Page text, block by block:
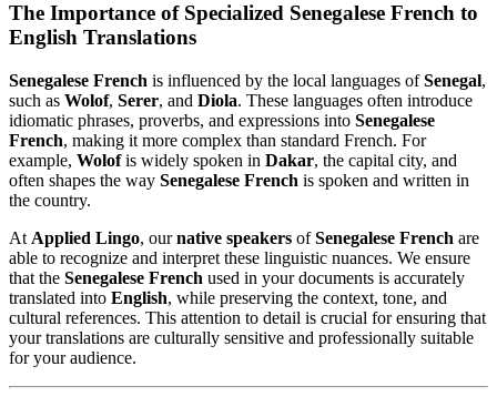
The Importance of Specialized Senegalese French to
English Translations
Senegalese French is influenced by the local languages ofSenegal,
such as Wolof, Serer, and Diola. These languages often introduce
idiomatic phrases, proverbs, and expressions into Senegalese
French, making it more complex than standard French. For
example, Wolofis widely spoken in Dakar, the capital city, and
often shapes the way Senegalese French is spoken and written in
the country.
At Applied Lingo, ournative speakers ofSenegalese French are
able to recognize and interpret these linguistic nuances. We ensure
that the Senegalese French used in your documents is accurately
translated into English, while preserving the context, tone, and
cultural references. This attention to detail is crucial for ensuring that
your translations are culturally sensitive and professionally suitable
for your audience.